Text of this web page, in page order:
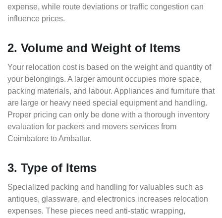
expense, while route deviations or traffic congestion can
influence prices.
2. Volume and Weight of Items
Your relocation cost is based on the weight and quantity of
your belongings. A larger amount occupies more space,
packing materials, and labour. Appliances and furniture that
are large or heavy need special equipment and handling.
Proper pricing can only be done with a thorough inventory
evaluation for packers and movers services from
Coimbatore to Ambattur.
3. Type of Items
Specialized packing and handling for valuables such as
antiques, glassware, and electronics increases relocation
expenses. These pieces need anti-static wrapping,